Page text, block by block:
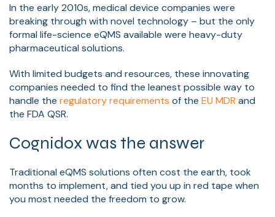
In the early 2010s, medical device companies were
breaking through with novel technology – but the only
formal life-science eQMS available were heavy-duty
pharmaceutical solutions.
With limited budgets and resources, these innovating
companies needed to find the leanest possible way to
handle the regulatory requirements of the EU MDR and
the FDA QSR.
Cognidox was the answer
Traditional eQMS solutions often cost the earth, took
months to implement, and tied you up in red tape when
you most needed the freedom to grow.